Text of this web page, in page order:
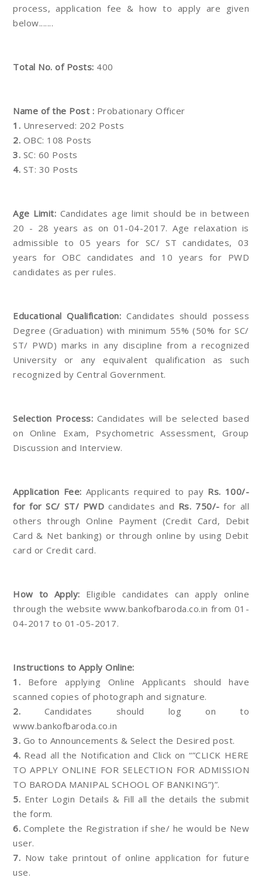
process, application fee & how to apply are given
below.......
Total No. of Posts: 400
Name of the Post : Probationary Officer
1. Unreserved: 202 Posts
2. OBC: 108 Posts
3. SC: 60 Posts
4. ST: 30 Posts
Age Limit: Candidates age limit should be in between
20 - 28 years as on 01-04-2017. Age relaxation is
admissible to 05 years for SC/ ST candidates, 03
years for OBC candidates and 10 years for PWD
candidates as per rules.
Educational Qualification: Candidates should possess
Degree (Graduation) with minimum 55% (50% for SC/
ST/ PWD) marks in any discipline from a recognized
University or any equivalent qualification as such
recognized by Central Government.
Selection Process: Candidates will be selected based
on Online Exam, Psychometric Assessment, Group
Discussion and Interview.
Application Fee: Applicants required to pay Rs. 100/-
for for SC/ ST/ PWD candidates and Rs. 750/-for all
others through Online Payment (Credit Card, Debit
Card & Net banking) or through online by using Debit
card or Credit card.
How to Apply: Eligible candidates can apply online
through the website www.bankofbaroda.co.in from 01-
04-2017 to 01-05-2017.
Instructions to Apply Online:
1. Before applying Online Applicants should have
scanned copies of photograph and signature.
2. Candidates should log on to
www.bankofbaroda.co.in
3. Go to Announcements & Select the Desired post.
4. Read all the Notification and Click on “”CLICK HERE
TO APPLY ONLINE FOR SELECTION FOR ADMISSION
TO BARODA MANIPAL SCHOOL OF BANKING”)”.
5. Enter Login Details & Fill all the details the submit
the form.
6.Complete the Registration if she/ he would be New
user.
7. Now take printout of online application for future
use.